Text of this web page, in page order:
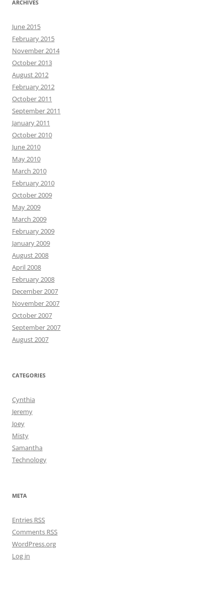
ARCHIVES
June 2015
February 2015
November 2014
October 2013
August 2012
February 2012
October 2011
September 2011
January 2011
October 2010
June 2010
May 2010
March 2010
February 2010
October 2009
May 2009
March 2009
February 2009
January 2009
August 2008
April 2008
February 2008
December 2007
November 2007
October 2007
September 2007
August 2007
CATEGORIES
Cynthia
Jeremy
Joey
Misty
Samantha
Technology
META
Entries RSS
Comments RSS
WordPress.org
Log in